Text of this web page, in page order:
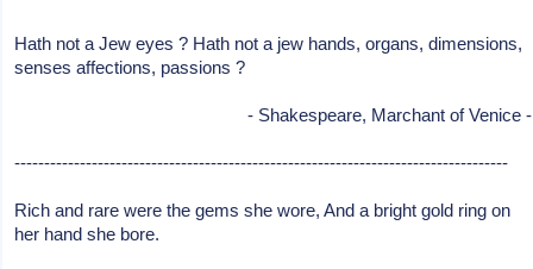
Hath not a Jew eyes ? Hath not a jew hands, organs, dimensions,
senses affections, passions ?
- Shakespeare, Marchant of Venice -
-----------------------------------------------------------------------------------
Rich and rare were the gems she wore, And a bright gold ring on
her hand she bore.